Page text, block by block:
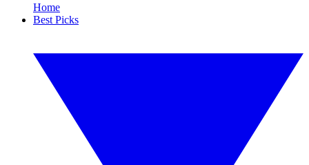
Home
Best Picks